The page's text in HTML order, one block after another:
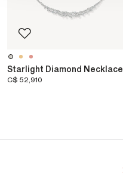
Starlight Diamond Necklace
C$ 52,910